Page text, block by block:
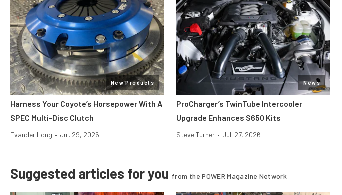
New Products
Harness Your Coyote’s Horsepower With A
SPEC Multi-Disc Clutch
Evander Long • Jul. 29, 2026
News
ProCharger’s TwinTube Intercooler
Upgrade Enhances S650 Kits
Steve Turner • Jul. 27, 2026
Suggested articles for you from the POWER Magazine Network